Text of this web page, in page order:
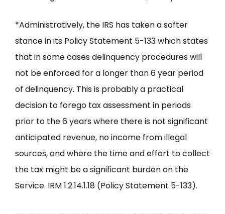
*Administratively, the IRS has taken a softer
stance in its Policy Statement 5-133 which states
that in some cases delinquency procedures will
not be enforced for a longer than 6 year period
of delinquency. This is probably a practical
decision to forego tax assessment in periods
prior to the 6 years where there is not significant
anticipated revenue, no income from illegal
sources, and where the time and effort to collect
the tax might be a significant burden on the
Service. IRM 1.2.14.1.18 (Policy Statement 5-133).